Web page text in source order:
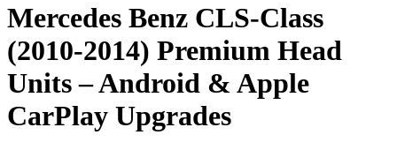
Mercedes Benz CLS-Class
(2010-2014) Premium Head
Units – Android & Apple
CarPlay Upgrades